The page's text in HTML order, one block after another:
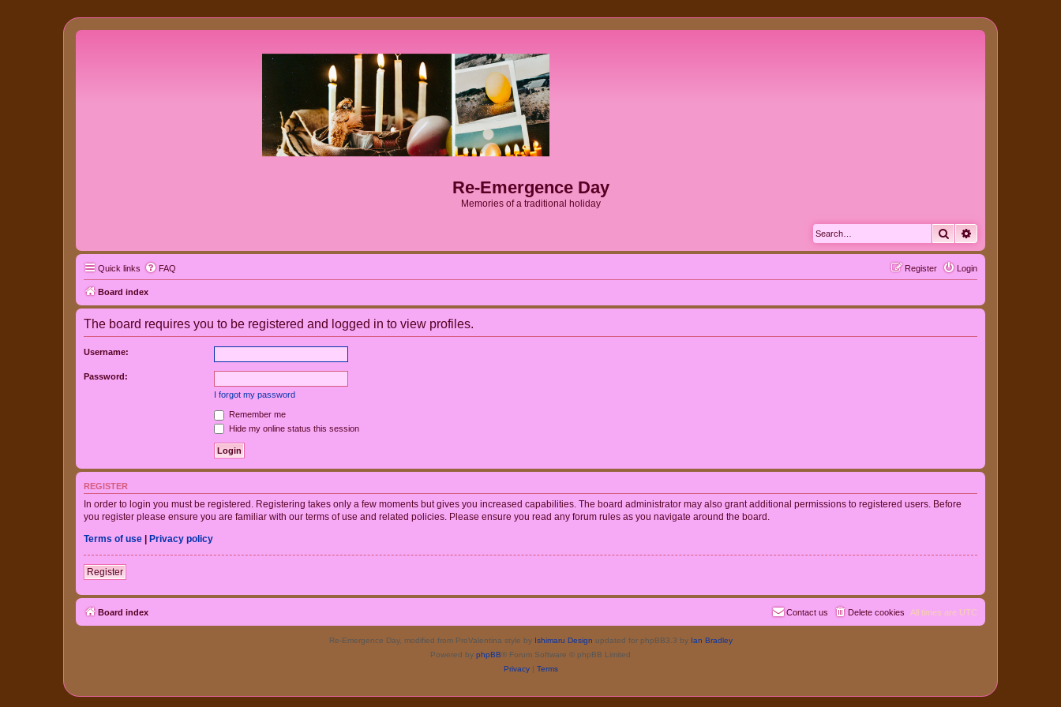
Re-Emergence Day
Memories of a traditional holiday
Search
Quick links FAQ Login
Register
Board index
The board requires you to be registered and logged in to view profiles.
Username:
Password:
I forgot my password
Remember me
Hide my online status this session
REGISTER
In order to login you must be registered. Registering takes only a few moments but gives you increased capabilities. The board administrator may also grant additional permissions to registered users. Before
you register please ensure you are familiar with our terms of use and related policies. Please ensure you read any forum rules as you navigate around the board.
Terms of use | Privacy policy
Register
Board index All times are UTC
Delete cookies
Contact us
Re-Emergence Day, modified from ProValentina style by Ishimaru Design updated for phpBB3.3 by Ian Bradley
Powered by phpBB® Forum Software © phpBB Limited
Privacy| Terms